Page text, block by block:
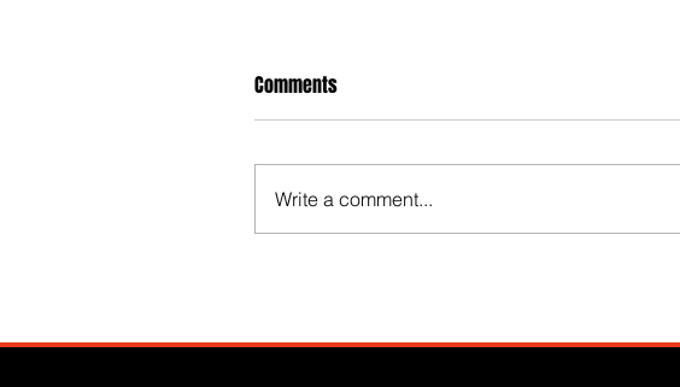
Comments
Write a comment...